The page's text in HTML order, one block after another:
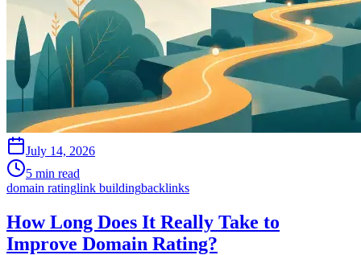
July 14, 2026
5 min read
domain ratinglink buildingbacklinks
How Long Does It Really Take to
Improve Domain Rating?